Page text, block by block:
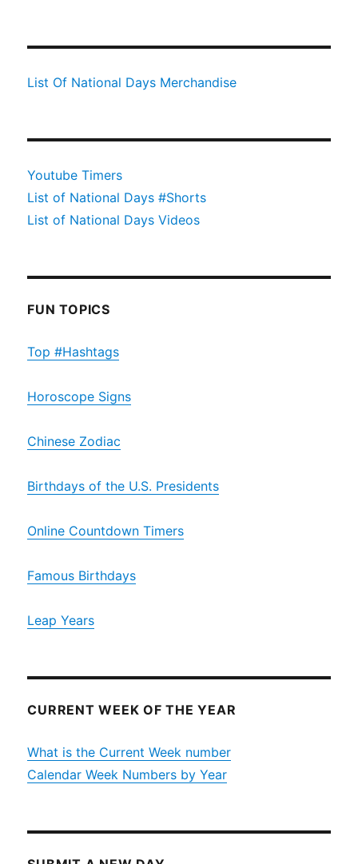
List Of National Days Merchandise
Youtube Timers
List of National Days #Shorts
List of National Days Videos
FUN TOPICS
Top #Hashtags
Horoscope Signs
Chinese Zodiac
Birthdays of the U.S. Presidents
Online Countdown Timers
Famous Birthdays
Leap Years
CURRENT WEEK OF THE YEAR
What is the Current Week number
Calendar Week Numbers by Year